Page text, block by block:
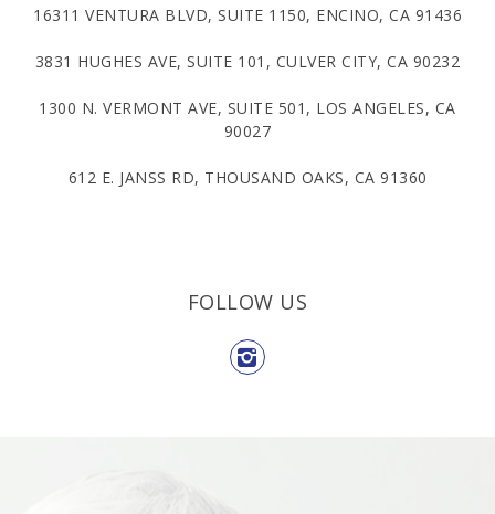
16311 VENTURA BLVD, SUITE 1150, ENCINO, CA 91436
3831 HUGHES AVE, SUITE 101, CULVER CITY, CA 90232
1300 N. VERMONT AVE, SUITE 501, LOS ANGELES, CA
90027
612 E. JANSS RD, THOUSAND OAKS, CA 91360
FOLLOW US